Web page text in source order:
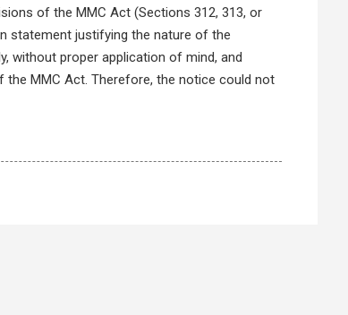
of the MMC Act (Sections 312, 313, or
statement justifying the nature of the
without proper application of mind, and
MMC Act. Therefore, the notice could not